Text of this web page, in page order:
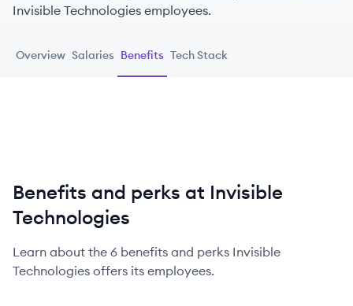
Invisible Technologies employees.
Overview Salaries Benefits Tech Stack
Benefits and perks at Invisible
Technologies
Learn about the 6 benefits and perks Invisible
Technologies offers its employees.